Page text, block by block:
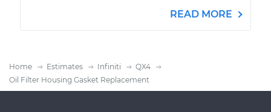
READ MORE
Home Estimates Infiniti
QX4
Oil Filter Housing Gasket Replacement